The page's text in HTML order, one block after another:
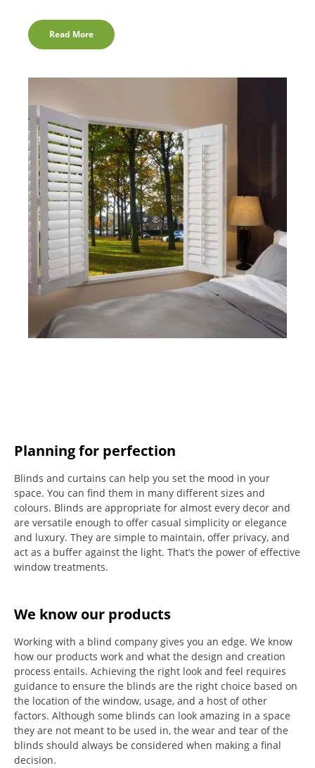
Read More
Planning for perfection
Blinds and curtains can help you set the mood in your
space. You can find them in many different sizes and
colours. Blinds are appropriate for almost every decor and
are versatile enough to offer casual simplicity or elegance
and luxury. They are simple to maintain, offer privacy, and
act as a buffer against the light. That’s the power of effective
window treatments.
We know our products
Working with a blind company gives you an edge. We know
how our products work and what the design and creation
process entails. Achieving the right look and feel requires
guidance to ensure the blinds are the right choice based on
the location of the window, usage, and a host of other
factors. Although some blinds can look amazing in a space
they are not meant to be used in, the wear and tear of the
blinds should always be considered when making a final
decision.